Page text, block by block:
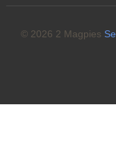
© 2026 2 Magpies